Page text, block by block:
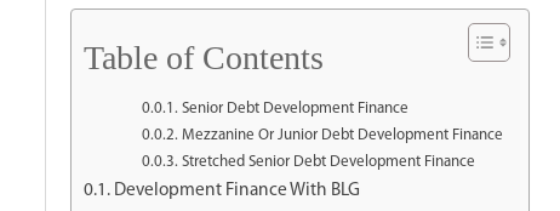
Table of Contents
Senior Debt Development Finance
Mezzanine Or Junior Debt Development Finance
Stretched Senior Debt Development Finance
Development Finance With BLG